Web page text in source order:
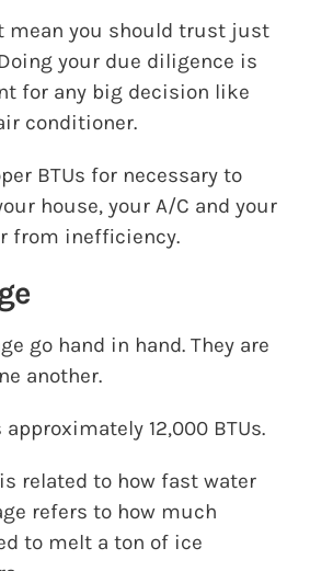
mean you should trust just
your due diligence is
for any big decision like
conditioner.
BTUs for necessary to
house, your A/C and your
from inefficiency.
go hand in hand. They are
another.
12,000 BTUs.
related to how fast water
refers to how much
to melt a ton of ice